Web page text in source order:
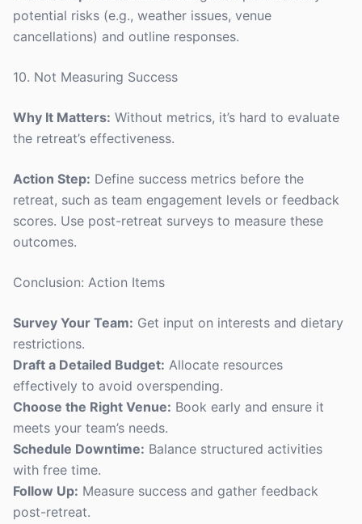
potential risks (e.g., weather issues, venue
cancellations) and outline responses.
10. Not Measuring Success
Why It Matters: Without metrics, it’s hard to evaluate
the retreat’s effectiveness.
Action Step: Define success metrics before the
retreat, such as team engagement levels or feedback
scores. Use post-retreat surveys to measure these
outcomes.
Conclusion: Action Items
Survey Your Team: Get input on interests and dietary
restrictions.
Draft a Detailed Budget: Allocate resources
effectively to avoid overspending.
Choose the Right Venue: Book early and ensure it
meets your team’s needs.
Schedule Downtime: Balance structured activities
with free time.
Follow Up: Measure success and gather feedback
post-retreat.